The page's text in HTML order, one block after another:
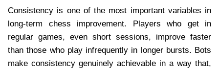
Consistency is one of the most important variables in
long-term chess improvement. Players who get in
regular games, even short sessions, improve faster
than those who play infrequently in longer bursts. Bots
make consistency genuinely achievable in a way that,